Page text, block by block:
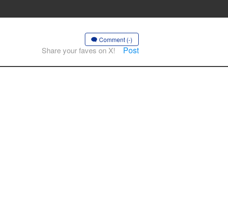
Comment (-)
Share your faves on X! Post